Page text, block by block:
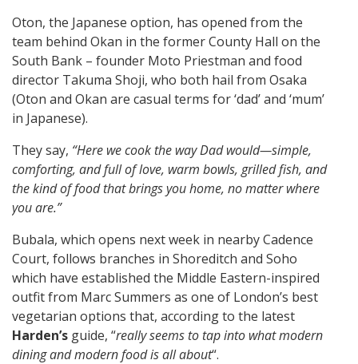
Oton, the Japanese option, has opened from the
team behind Okan in the former County Hall on the
South Bank – founder Moto Priestman and food
director Takuma Shoji, who both hail from Osaka
(Oton and Okan are casual terms for ‘dad’ and ‘mum’
in Japanese).
They say, “Here we cook the way Dad would—simple,
comforting, and full of love, warm bowls, grilled fish, and
the kind of food that brings you home, no matter where
you are.”
Bubala, which opens next week in nearby Cadence
Court, follows branches in Shoreditch and Soho
which have established the Middle Eastern-inspired
outfit from Marc Summers as one of London’s best
vegetarian options that, according to the latest
Harden’s guide, “really seems to tap into what modern
dining and modern food is all about“.